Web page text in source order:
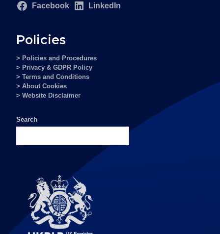
Facebook LinkedIn
Policies
> Policies and Procedures
> Privacy & GDPR Policy
> Terms and Conditions
> About Cookies
> Website Disclaimer
Search